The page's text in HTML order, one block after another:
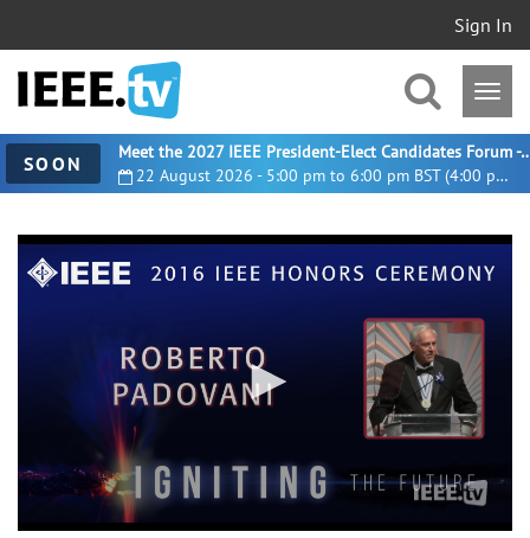
Sign In
SOON 22 August 2026 - 5:00 pm to 6:00 pm BST (4:00 pm UTC)
Meet the 2027 IEEE President-
0
seconds
of